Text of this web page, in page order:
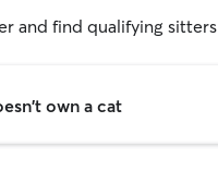
and find qualifying
own a cat